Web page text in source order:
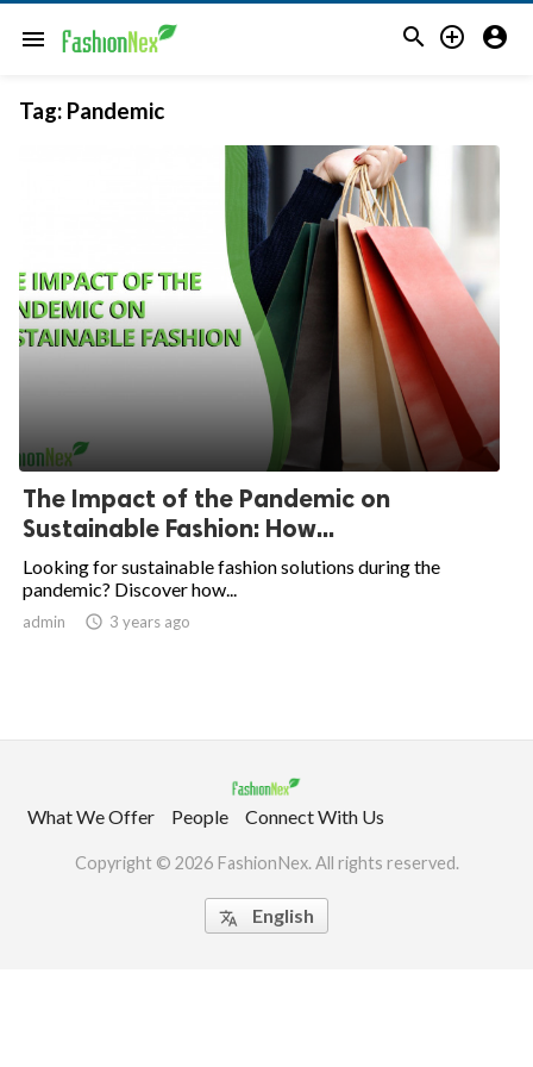
menu   
Tag: Pandemic
The Impact of the Pandemic on
Sustainable Fashion: How...
Looking for sustainable fashion solutions during the
pandemic? Discover how...
admin  3 years ago
What We Offer People Connect With Us
Copyright © 2026 FashionNex. All rights reserved.
 English